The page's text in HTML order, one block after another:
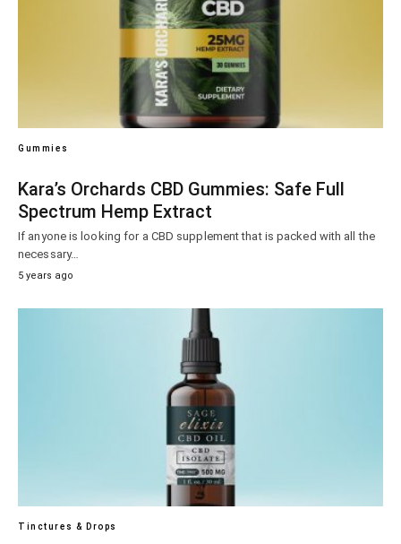
Gummies
Kara’s Orchards CBD Gummies: Safe Full
Spectrum Hemp Extract
If anyone is looking for a CBD supplement that is packed with all the
necessary…
5 years ago
Tinctures & Drops